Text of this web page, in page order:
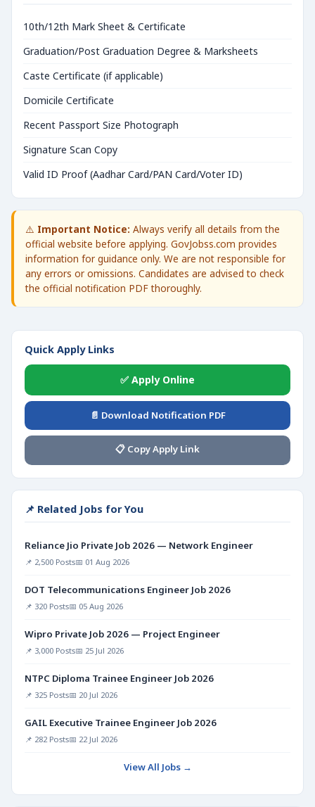
10th/12th Mark Sheet & Certificate
Graduation/Post Graduation Degree & Marksheets
Caste Certificate (if applicable)
Domicile Certificate
Recent Passport Size Photograph
Signature Scan Copy
Valid ID Proof (Aadhar Card/PAN Card/Voter ID)
⚠️ Important Notice: Always verify all details from the
official website before applying. GovJobss.com provides
information for guidance only. We are not responsible for
any errors or omissions. Candidates are advised to check
the official notification PDF thoroughly.
Quick Apply Links
✅ Apply Online
📄 Download Notification PDF
📋 Copy Apply Link
📌 Related Jobs for You
Reliance Jio Private Job 2026 — Network Engineer
📌 2,500 Posts📅 01 Aug 2026
DOT Telecommunications Engineer Job 2026
📌 320 Posts📅 05 Aug 2026
Wipro Private Job 2026 — Project Engineer
📌 3,000 Posts📅 25 Jul 2026
NTPC Diploma Trainee Engineer Job 2026
📌 325 Posts📅 20 Jul 2026
GAIL Executive Trainee Engineer Job 2026
📌 282 Posts📅 22 Jul 2026
View All Jobs →